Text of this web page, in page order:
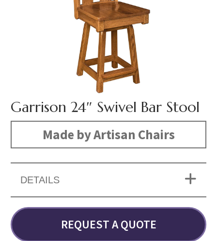
Garrison 24″ Swivel Bar Stool
Made by Artisan Chairs
DETAILS
REQUEST A QUOTE